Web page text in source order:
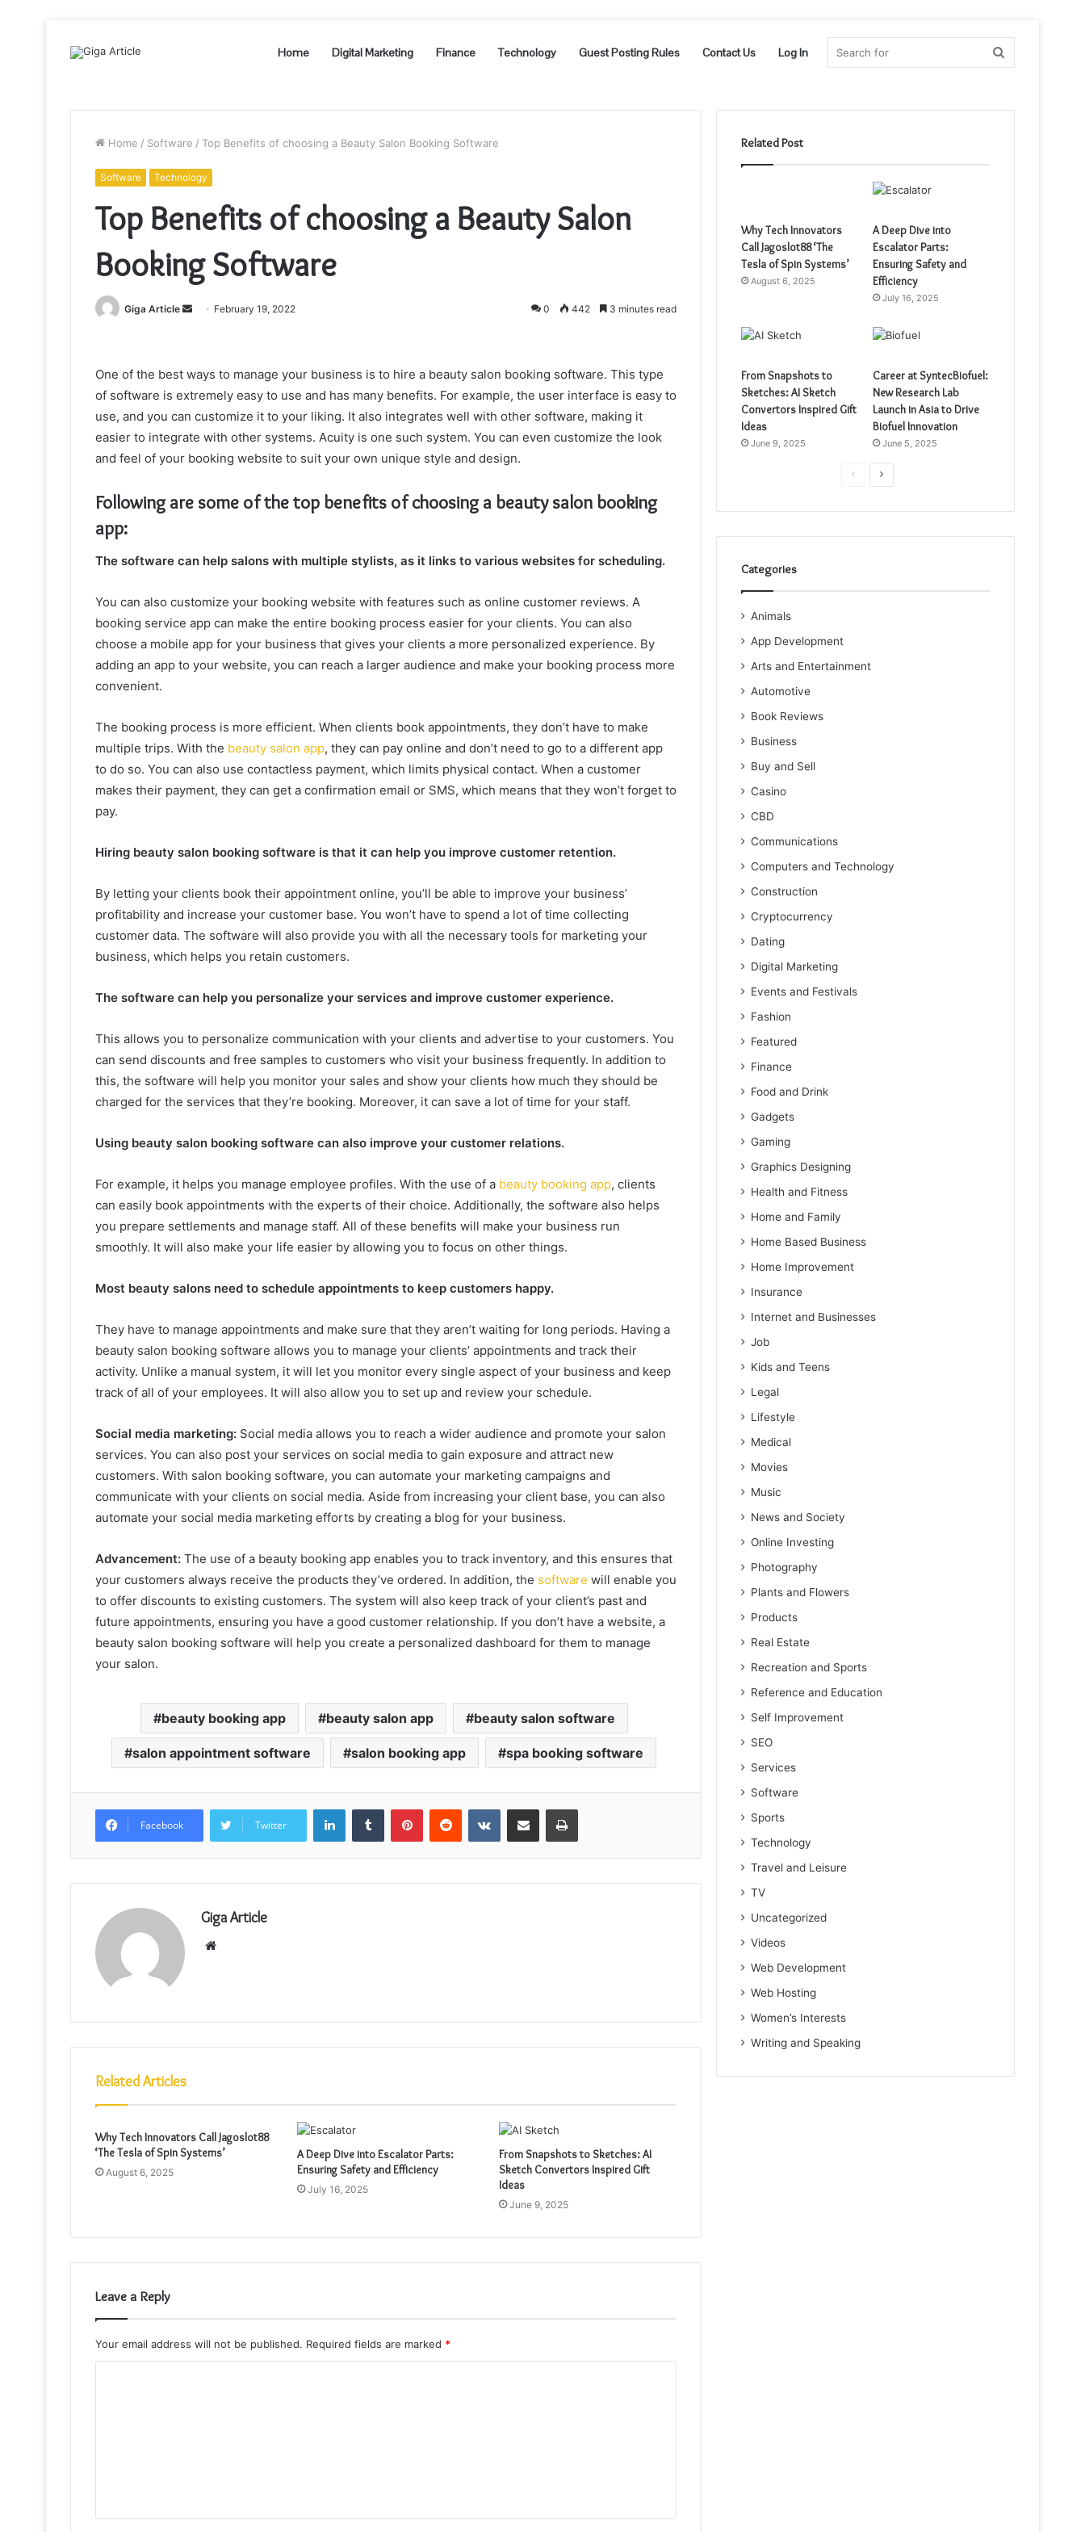
Home Digital Marketing Finance Technology Guest Posting Rules Contact Us Log In
Home / Software / Top Benefits of choosing a Beauty Salon Booking Software
Software Technology
Top Benefits of choosing a Beauty Salon
Booking Software
Giga Article
Send February 19, 2022 0 442 3 minutes read
One of the best ways to manage your business is to hire a beauty salon booking software. This type
of software is extremely easy to use and has many benefits. For example, the user interface is easy to
use, and you can customize it to your liking. It also integrates well with other software, making it
easier to integrate with other systems. Acuity is one such system. You can even customize the look
and feel of your booking website to suit your own unique style and design.
Following are some of the top benefits of choosing a beauty salon booking
app:
The software can help salons with multiple stylists, as it links to various websites for scheduling.
You can also customize your booking website with features such as online customer reviews. A
booking service app can make the entire booking process easier for your clients. You can also
choose a mobile app for your business that gives your clients a more personalized experience. By
adding an app to your website, you can reach a larger audience and make your booking process more
convenient.
The booking process is more efficient. When clients book appointments, they don’t have to make
multiple trips. With the beauty salon app, they can pay online and don’t need to go to a different app
to do so. You can also use contactless payment, which limits physical contact. When a customer
makes their payment, they can get a confirmation email or SMS, which means that they won’t forget to
pay.
Hiring beauty salon booking software is that it can help you improve customer retention.
By letting your clients book their appointment online, you’ll be able to improve your business’
profitability and increase your customer base. You won’t have to spend a lot of time collecting
customer data. The software will also provide you with all the necessary tools for marketing your
business, which helps you retain customers.
The software can help you personalize your services and improve customer experience.
This allows you to personalize communication with your clients and advertise to your customers. You
can send discounts and free samples to customers who visit your business frequently. In addition to
this, the software will help you monitor your sales and show your clients how much they should be
charged for the services that they’re booking. Moreover, it can save a lot of time for your staff.
Using beauty salon booking software can also improve your customer relations.
For example, it helps you manage employee profiles. With the use of a beauty booking app, clients
can easily book appointments with the experts of their choice. Additionally, the software also helps
you prepare settlements and manage staff. All of these benefits will make your business run
smoothly. It will also make your life easier by allowing you to focus on other things.
Most beauty salons need to schedule appointments to keep customers happy.
They have to manage appointments and make sure that they aren’t waiting for long periods. Having a
beauty salon booking software allows you to manage your clients’ appointments and track their
activity. Unlike a manual system, it will let you monitor every single aspect of your business and keep
track of all of your employees. It will also allow you to set up and review your schedule.
Social media marketing: Social media allows you to reach a wider audience and promote your salon
services. You can also post your services on social media to gain exposure and attract new
customers. With salon booking software, you can automate your marketing campaigns and
communicate with your clients on social media. Aside from increasing your client base, you can also
automate your social media marketing efforts by creating a blog for your business.
Advancement: The use of a beauty booking app enables you to track inventory, and this ensures that
your customers always receive the products they’ve ordered. In addition, the software will enable you
to offer discounts to existing customers. The system will also keep track of your client’s past and
future appointments, ensuring you have a good customer relationship. If you don’t have a website, a
beauty salon booking software will help you create a personalized dashboard for them to manage
your salon.
beauty booking app beauty salon app beauty salon software
salon appointment software salon booking app spa booking software
Facebook Twitter
LinkedInTumblr PinterestReddit VKontakteShare via Email Print
Giga Article
Website
Related Articles
Why Tech Innovators Call Jagoslot88
‘The Tesla of Spin Systems’
August 6, 2025
A Deep Dive into Escalator Parts:
Ensuring Safety and Efficiency
July 16, 2025
From Snapshots to Sketches: AI
Sketch Convertors Inspired Gift
Ideas
June 9, 2025
Leave a Reply
Your email address will not be published. Required fields are marked *
t
Related Post
Why Tech Innovators
Call Jagoslot88 ‘The
Tesla of Spin Systems’
August 6, 2025
A Deep Dive into
Escalator Parts:
Ensuring Safety and
Efficiency
July 16, 2025
From Snapshots to
Sketches: AI Sketch
Convertors Inspired Gift
Ideas
June 9, 2025
Career at SyntecBiofuel:
New Research Lab
Launch in Asia to Drive
Biofuel Innovation
June 5, 2025
PreviousNext
Categories
Animals
App Development
Arts and Entertainment
Automotive
Book Reviews
Business
Buy and Sell
Casino
CBD
Communications
Computers and Technology
Construction
Cryptocurrency
Dating
Digital Marketing
Events and Festivals
Fashion
Featured
Finance
Food and Drink
Gadgets
Gaming
Graphics Designing
Health and Fitness
Home and Family
Home Based Business
Home Improvement
Insurance
Internet and Businesses
Job
Kids and Teens
Legal
Lifestyle
Medical
Movies
Music
News and Society
Online Investing
Photography
Plants and Flowers
Products
Real Estate
Recreation and Sports
Reference and Education
Self Improvement
SEO
Services
Software
Sports
Technology
Travel and Leisure
TV
Uncategorized
Videos
Web Development
Web Hosting
Women’s Interests
Writing and Speaking